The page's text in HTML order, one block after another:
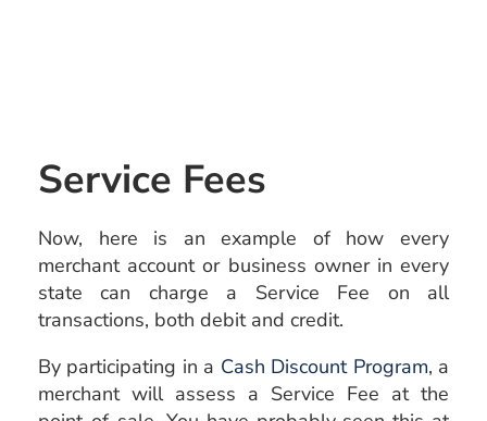
Service Fees
Now, here is an example of how every
merchant account or business owner in every
state can charge a Service Fee on all
transactions, both debit and credit.
By participating in a Cash Discount Program, a
merchant will assess a Service Fee at the